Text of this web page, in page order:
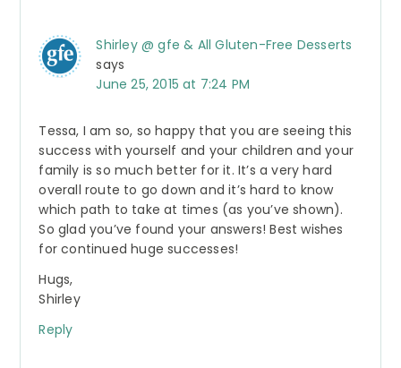
Shirley @ gfe & All Gluten-Free Desserts
says
June 25, 2015 at 7:24 PM
Tessa, I am so, so happy that you are seeing this
success with yourself and your children and your
family is so much better for it. It’s a very hard
overall route to go down and it’s hard to know
which path to take at times (as you’ve shown).
So glad you’ve found your answers! Best wishes
for continued huge successes!
Hugs,
Shirley
Reply